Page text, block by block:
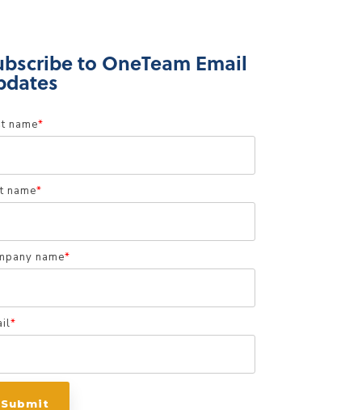
to OneTeam Email
name*
name*
name*
*